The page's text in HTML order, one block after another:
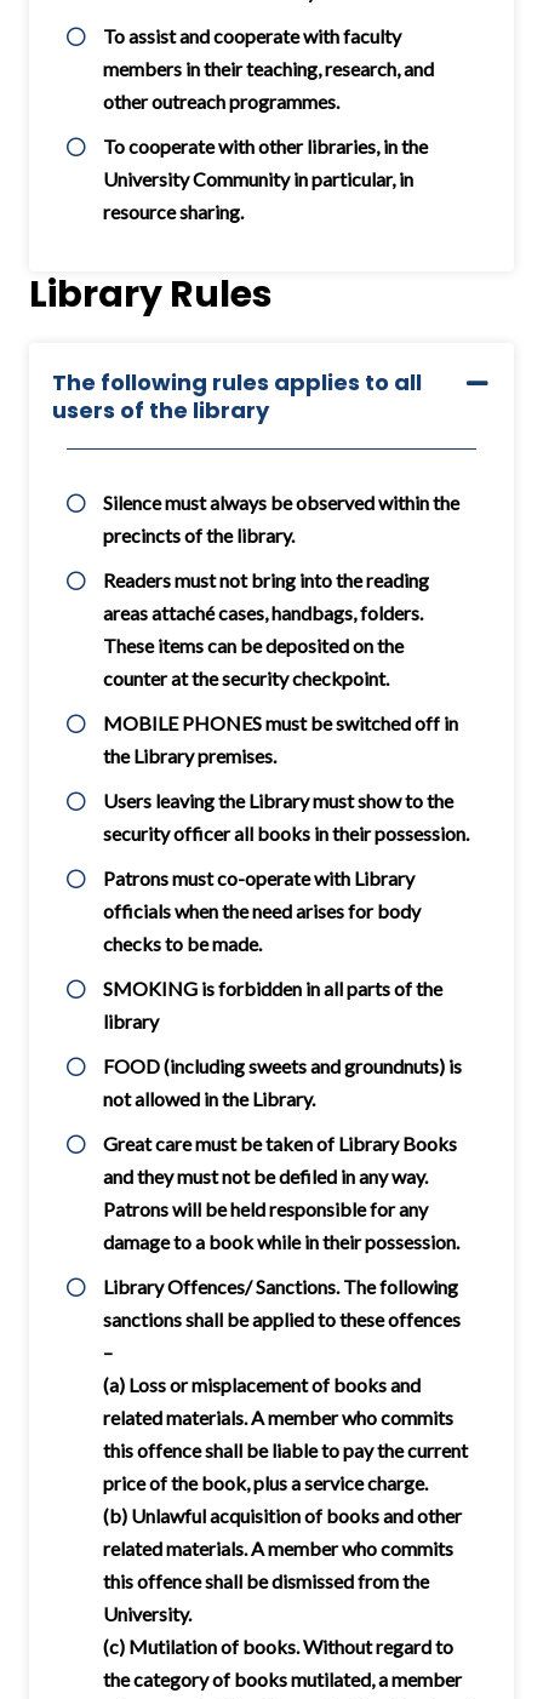
To assist and cooperate with faculty
members in their teaching, research, and
other outreach programmes.
To cooperate with other libraries, in the
University Community in particular, in
resource sharing.
Library Rules
The following rules applies to all
users of the library
Silence must always be observed within the
precincts of the library.
Readers must not bring into the reading
areas attaché cases, handbags, folders.
These items can be deposited on the
counter at the security checkpoint.
MOBILE PHONES must be switched off in
the Library premises.
Users leaving the Library must show to the
security officer all books in their possession.
Patrons must co-operate with Library
officials when the need arises for body
checks to be made.
SMOKING is forbidden in all parts of the
library
FOOD (including sweets and groundnuts) is
not allowed in the Library.
Great care must be taken of Library Books
and they must not be defiled in any way.
Patrons will be held responsible for any
damage to a book while in their possession.
Library Offences/ Sanctions. The following
sanctions shall be applied to these offences
–
(a) Loss or misplacement of books and
related materials. A member who commits
this offence shall be liable to pay the current
price of the book, plus a service charge.
(b) Unlawful acquisition of books and other
related materials. A member who commits
this offence shall be dismissed from the
University.
(c) Mutilation of books. Without regard to
the category of books mutilated, a member